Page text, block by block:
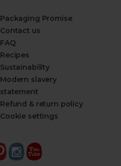
Packaging Promise
Contact us
FAQ
Recipes
Sustainability
Modern slavery
statement
Refund & return policy
Cookie settings